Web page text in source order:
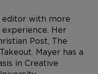
editor with more
Her
Post, The
Mayer has a
in Creative